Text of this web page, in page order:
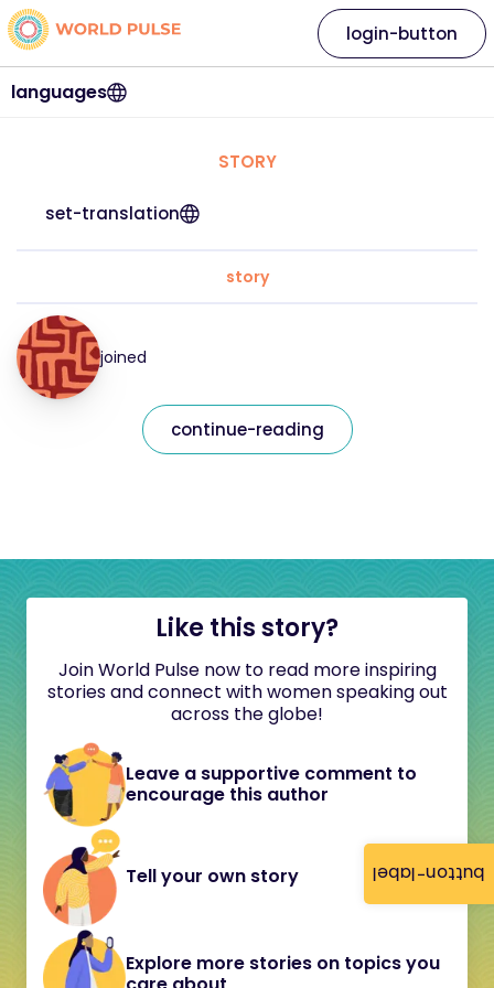
button-label
languages
login-button
STORY
set-translation
story
joined
continue-reading
Like this story?
Join World Pulse now to read more inspiring
stories and connect with women speaking out
across the globe!
Leave a supportive comment to
encourage this author
Tell your own story
Explore more stories on topics you